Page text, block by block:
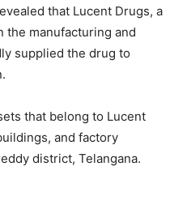
that Lucent Drugs, a
the manufacturing and
supplied the drug to
that belong to Lucent
and factory
district, Telangana.